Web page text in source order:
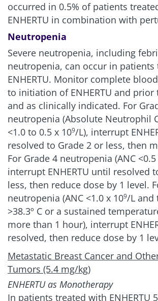
occurred in 0.5% of patients
ENHERTU in combination with
Neutropenia
Severe neutropenia, including
neutropenia, can occur in patients
ENHERTU. Monitor complete
to initiation of ENHERTU and prior
and as clinically indicated. For
neutropenia (Absolute Neutrophil
<1.0 to 0.5 x 109/L), interrupt
resolved to Grade 2 or less, then
For Grade 4 neutropenia (ANC
interrupt ENHERTU until resolved
less, then reduce dose by 1 level.
neutropenia (ANC <1.0 x 109/L and
>38.3º C or a sustained
more than 1 hour), interrupt
resolved, then reduce dose by 1
Metastatic Breast Cancer and
Tumors (5.4 mg/kg)
ENHERTU as Monotherapy
In patients treated with ENHERTU